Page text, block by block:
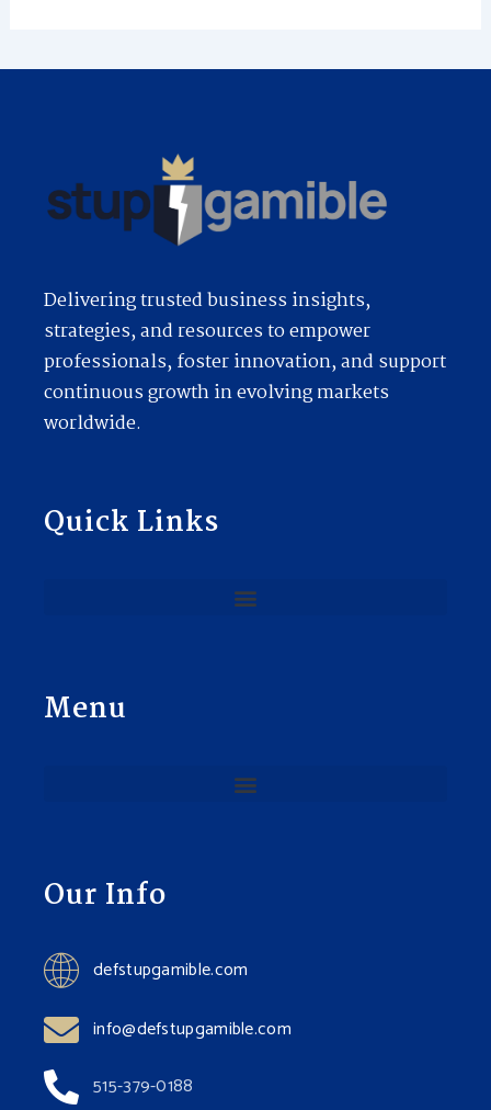
Delivering trusted business insights,
strategies, and resources to empower
professionals, foster innovation, and support
continuous growth in evolving markets
worldwide.
Quick Links
Menu
Our Info
defstupgamible.com
info@defstupgamible.com
515-379-0188